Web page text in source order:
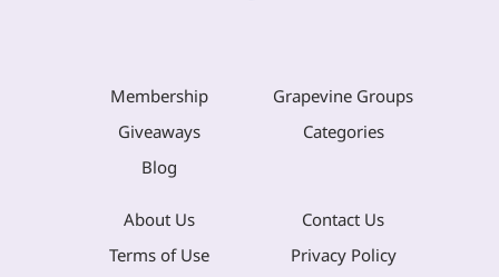
Membership
Grapevine Groups
Giveaways
Categories
Blog
About Us
Contact Us
Terms of Use
Privacy Policy